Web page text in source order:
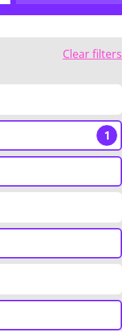
Clear filters
1